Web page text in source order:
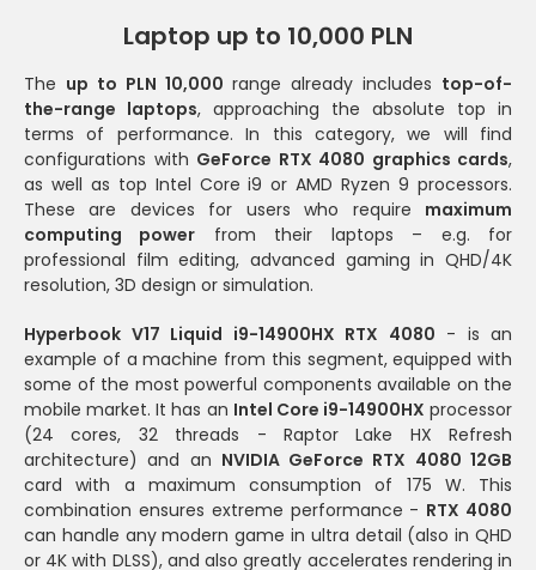
Laptop up to 10,000 PLN
The up to PLN 10,000 range already includes top-of-
the-range laptops, approaching the absolute top in
terms of performance. In this category, we will find
configurations with GeForce RTX 4080 graphics cards,
as well as top Intel Core i9 or AMD Ryzen 9 processors.
These are devices for users who require maximum
computing power from their laptops – e.g. for
professional film editing, advanced gaming in QHD/4K
resolution, 3D design or simulation.
Hyperbook V17 Liquid i9-14900HX RTX 4080 - is an
example of a machine from this segment, equipped with
some of the most powerful components available on the
mobile market. It has an Intel Core i9-14900HX processor
(24 cores, 32 threads - Raptor Lake HX Refresh
architecture) and an NVIDIA GeForce RTX 4080 12GB
card with a maximum consumption of 175 W. This
combination ensures extreme performance - RTX 4080
can handle any modern game in ultra detail (also in QHD
or 4K with DLSS), and also greatly accelerates rendering in